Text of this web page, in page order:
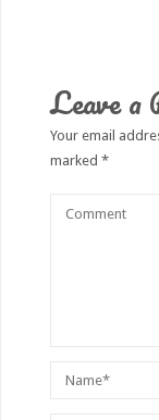
Leave a
Your email
marked *